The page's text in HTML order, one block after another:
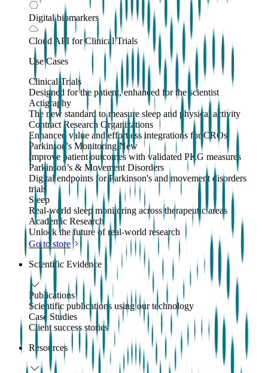
Digital biomarkers
Cloud API for Clinical Trials
Use Cases
Clinical Trials
Designed for the patient, enhanced for the scientist
Actigraphy
The new standard to measure sleep and physical activity
Contract Research Organizations
Enhanced value and effortless integrations for CROs
Parkinson's MonitoringNew
Improve patient outcomes with validated PKG measures
Parkinson’s & Movement Disorders
Digital endpoints for Parkinson's and movement disorders
trials
Sleep
Real-world sleep monitoring across therapeutic areas
Academic Research
Unlock the future of real-world research
Go to store
Scientific Evidence
Publications
Scientific publications using our technology
Case Studies
Client success stories
Resources